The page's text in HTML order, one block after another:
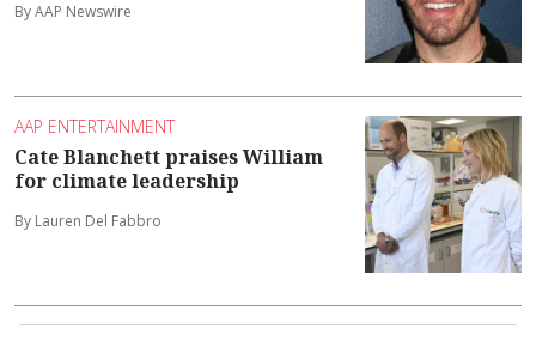
By AAP Newswire
AAP ENTERTAINMENT
Cate Blanchett praises William
for climate leadership
By Lauren Del Fabbro